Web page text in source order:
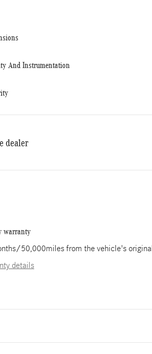
And Instrumentation
dealer
warranty
50,000miles from the vehicle's
details